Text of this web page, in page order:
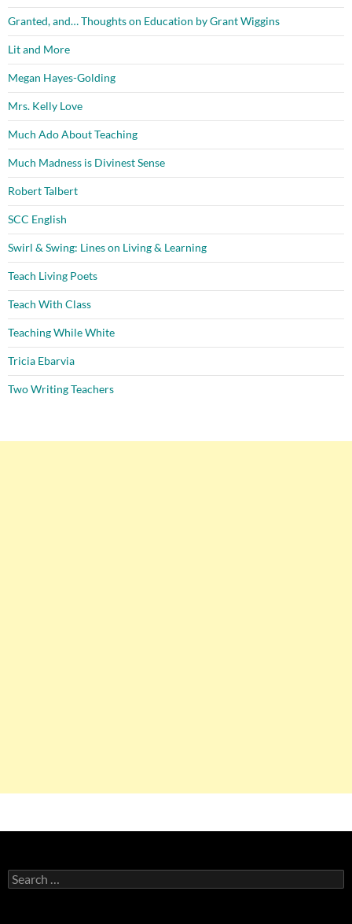
Granted, and… Thoughts on Education by Grant Wiggins
Lit and More
Megan Hayes-Golding
Mrs. Kelly Love
Much Ado About Teaching
Much Madness is Divinest Sense
Robert Talbert
SCC English
Swirl & Swing: Lines on Living & Learning
Teach Living Poets
Teach With Class
Teaching While White
Tricia Ebarvia
Two Writing Teachers
Search
for: